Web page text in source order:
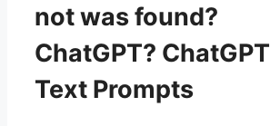
not was found?
ChatGPT? ChatGPT
Text Prompts